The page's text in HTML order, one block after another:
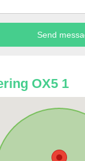
OX5 1